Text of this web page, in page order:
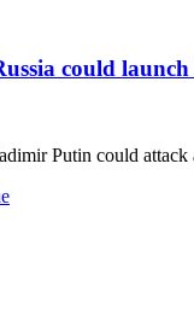
could
Putin could